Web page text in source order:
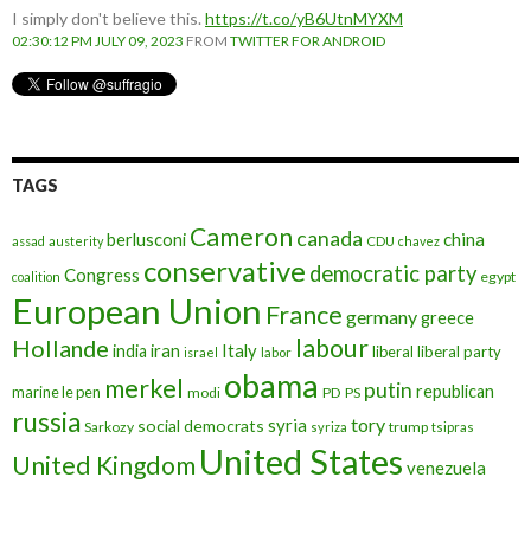
I simply don't believe this. https://t.co/yB6UtnMYXM
02:30:12 PM JULY 09, 2023 FROM TWITTER FOR ANDROID
TAGS
assad austerity berlusconi Cameron canada CDU chavez china
coalition Congress conservative democratic party egypt
European Union France germanygreece
Hollande india iran israel Italy labor labourliberal liberal party
marine le pen merkel modi obama PD PS putin republican
russia Sarkozy social democrats syria syriza tory trump tsipras
United Kingdom United States venezuela